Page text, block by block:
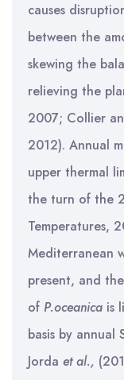
causes
between the
skewing the
relieving the
2007; Collier
2012). Annual
upper thermal
the turn of the
Temperatures,
Mediterranean
present, and
of P.oceanica is
basis by annual
Jorda et al.,